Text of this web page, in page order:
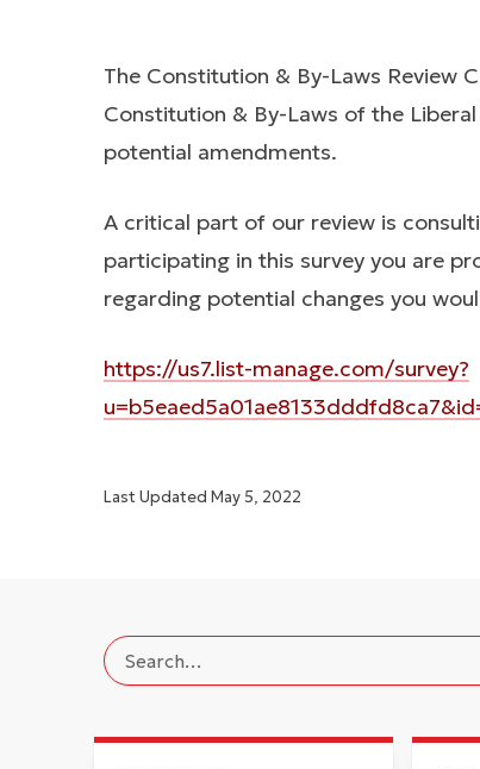
The Constitution & By-Laws Review
Constitution & By-Laws of the
potential amendments.
A critical part of our review is
participating in this survey you are
regarding potential changes you
https://us7.list-manage.com/survey?
Last Updated May 5, 2022